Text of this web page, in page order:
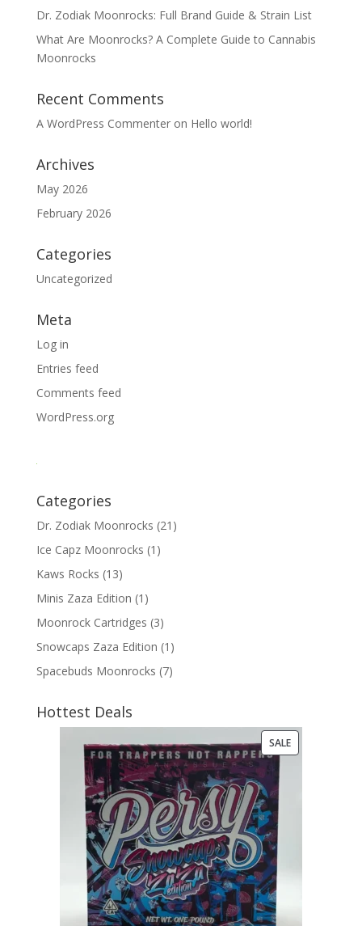
Dr. Zodiak Moonrocks: Full Brand Guide & Strain List
What Are Moonrocks? A Complete Guide to Cannabis
Moonrocks
Recent Comments
A WordPress Commenteron Hello world!
Archives
May 2026
February 2026
Categories
Uncategorized
Meta
Log in
Entries feed
Comments feed
WordPress.org
Categories
Dr. Zodiak Moonrocks (21)
Ice Capz Moonrocks (1)
Kaws Rocks (13)
Minis Zaza Edition (1)
Moonrock Cartridges (3)
Snowcaps Zaza Edition (1)
Spacebuds Moonrocks (7)
Hottest Deals
SALEPRODUCT